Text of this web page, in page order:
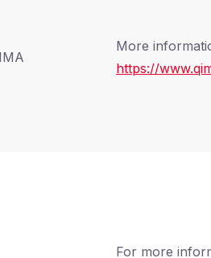
More
https://
For more